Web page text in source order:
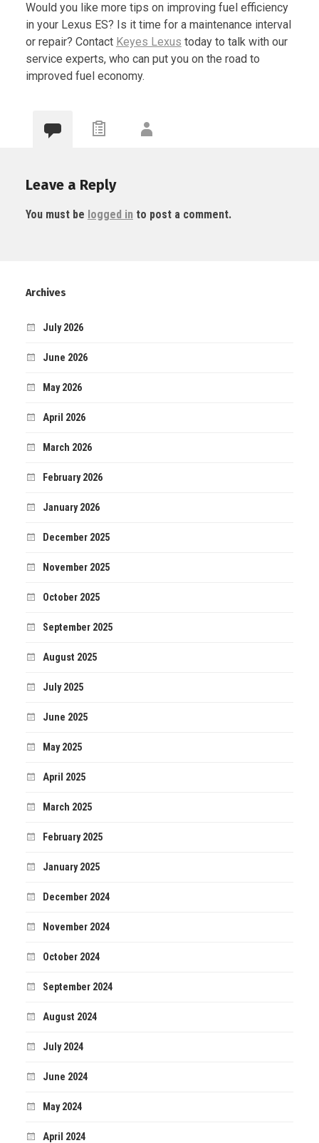
Would you like more tips on improving fuel efficiency
in your Lexus ES? Is it time for a maintenance interval
or repair? Contact Keyes Lexus today to talk with our
service experts, who can put you on the road to
improved fuel economy.
Leave a Reply
You must be logged in to post a comment.
Archives
July 2026
June 2026
May 2026
April 2026
March 2026
February 2026
January 2026
December 2025
November 2025
October 2025
September 2025
August 2025
July 2025
June 2025
May 2025
April 2025
March 2025
February 2025
January 2025
December 2024
November 2024
October 2024
September 2024
August 2024
July 2024
June 2024
May 2024
April 2024